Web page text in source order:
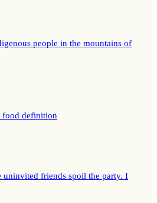
people in the mountains of
food definition
friends spoil the party. I